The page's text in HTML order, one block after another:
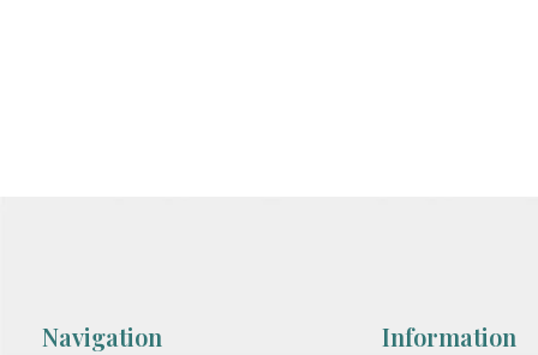
Navigation Information